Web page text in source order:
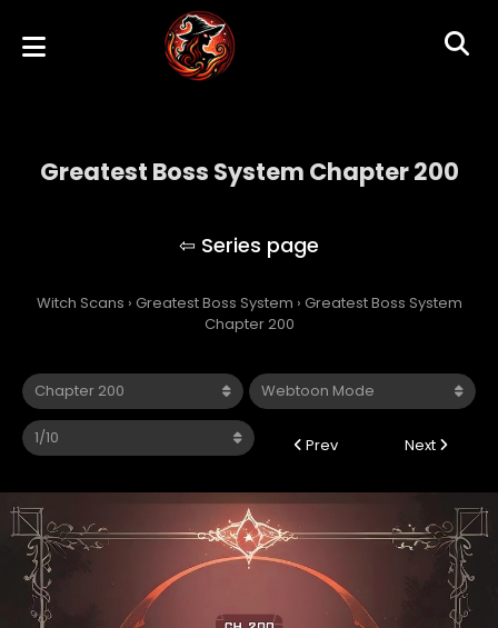
Greatest Boss System Chapter 200
Witch Scans › Greatest Boss System › Greatest Boss System
Chapter 200
Prev Next